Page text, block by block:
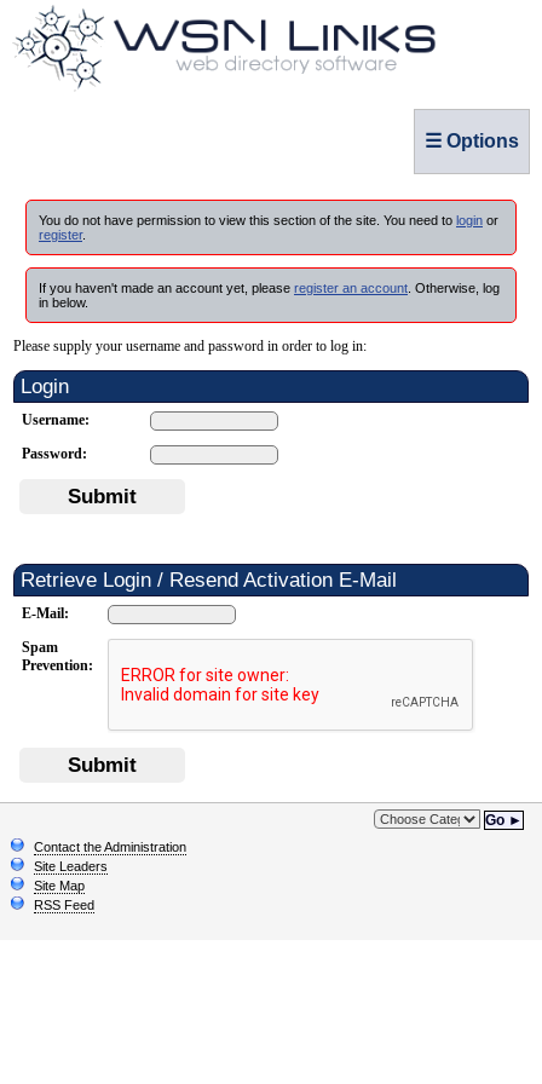
☰ Options
You do not have permission to view this section of the site. You need to login or
register.
If you haven't made an account yet, please register an account . Otherwise, log
in below.
Please supply your username and password in order to log in:
Login
Username:
Password:
Submit
Retrieve Login / Resend Activation E-Mail
E-Mail:
Spam
Prevention:
Submit
Go ►
Contact the Administration
Site Leaders
Site Map
RSS Feed